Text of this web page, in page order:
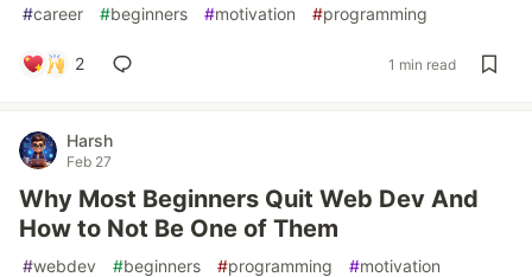
#career #beginners #motivation #programming
2 1 min read
Harsh
Feb 27
Why Most Beginners Quit Web Dev And
How to Not Be One of Them
#webdev #beginners #programming #motivation